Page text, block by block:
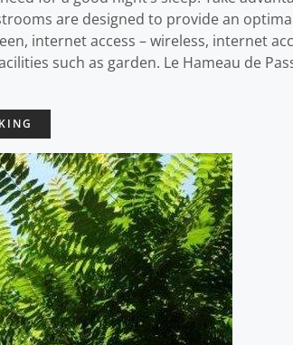
are designed to provide an
internet access – wireless, internet
such as garden. Le Hameau de